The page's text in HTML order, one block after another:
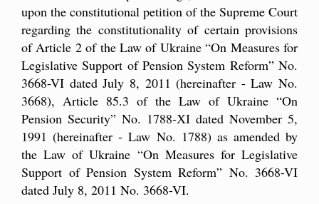
upon the constitutional petition of the Supreme Court
regarding the constitutionality of certain provisions
of Article 2 of the Law of Ukraine “On Measures for
Legislative Support of Pension System Reform” No.
3668-VI dated July 8, 2011 (hereinafter - Law No.
3668), Article 85.3 of the Law of Ukraine “On
Pension Security” No. 1788-ХІ dated November 5,
1991 (hereinafter - Law No. 1788) as amended by
the Law of Ukraine “On Measures for Legislative
Support of Pension System Reform” No. 3668-VI
dated July 8, 2011 No. 3668-VI.